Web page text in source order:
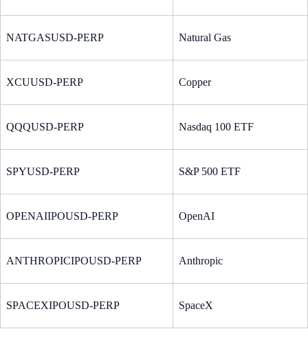
NATGASUSD-PERP Natural Gas
XCUUSD-PERP Copper
QQQUSD-PERP Nasdaq 100 ETF
SPYUSD-PERP S&P 500 ETF
OPENAIIPOUSD-PERP OpenAI
ANTHROPICIPOUSD-PERP Anthropic
SPACEXIPOUSD-PERP SpaceX